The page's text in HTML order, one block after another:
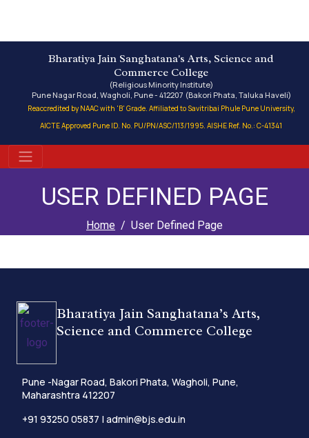
Bharatiya Jain Sanghatana's Arts, Science and
Commerce College
(Religious Minority Institute)
Pune Nagar Road, Wagholi, Pune - 412207 (Bakori Phata, Taluka Haveli)
Reaccredited by NAAC with 'B' Grade. Affiliated to Savitribai Phule Pune University,
AICTE Approved Pune ID. No. PU/PN/ASC/113/1995. AISHE Ref. No.: C-41341
USER DEFINED PAGE
Home User Defined Page
Bharatiya Jain Sanghatana’s Arts,
Science and Commerce College
Pune -Nagar Road, Bakori Phata, Wagholi, Pune,
Maharashtra 412207
+91 93250 05837 | admin@bjs.edu.in